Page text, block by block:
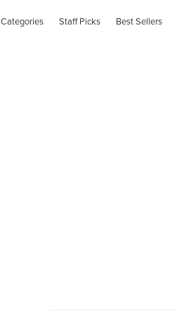
Categories Staff Picks Best Sellers